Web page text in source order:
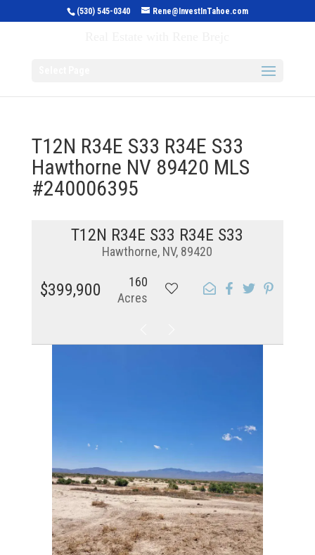
(530) 545-0340 Rene@InvestInTahoe.com
T12N R34E S33 R34E S33
Hawthorne NV 89420 MLS
#240006395
T12N R34E S33 R34E S33
Hawthorne, NV, 89420
$399,900
160
Acres